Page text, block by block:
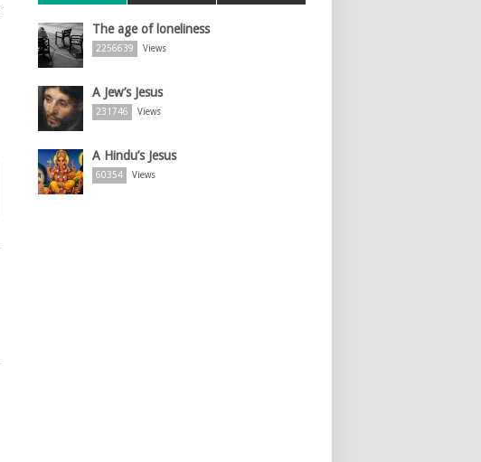
The age of loneliness
2256639 Views
A Jew’s Jesus
231746 Views
A Hindu’s Jesus
60354 Views